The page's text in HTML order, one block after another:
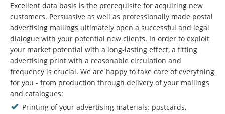
Excellent data basis is the prerequisite for acquiring new
customers. Persuasive as well as professionally made postal
advertising mailings ultimately open a successful and legal
dialogue with your potential new clients. In order to exploit
your market potential with a long-lasting effect, a fitting
advertising print with a reasonable circulation and
frequency is crucial. We are happy to take care of everything
for you - from production through delivery of your mailings
and catalogues:
Printing of your advertising materials: postcards,